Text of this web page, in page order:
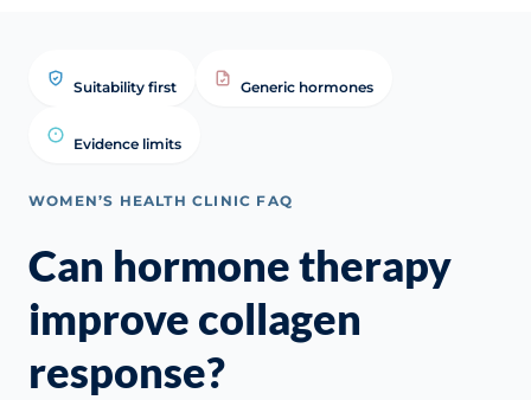
Suitability first Generic hormones
Evidence limits
WOMEN’S HEALTH CLINIC FAQ
Can hormone therapy
improve collagen
response?